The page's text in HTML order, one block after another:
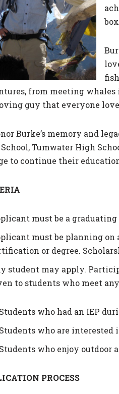
from meeting whales
guy that everyone
Burke’s memory and
Tumwater High
to continue their
must be a
must be planning
or degree.
student may apply.
to students who meet
Students who had an IEP
Students who are interested
Students who enjoy outdoor
PROCESS